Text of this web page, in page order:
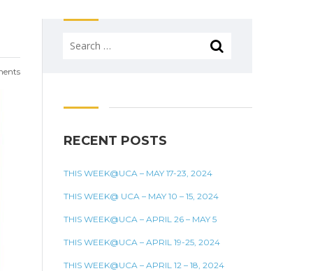
Search
RECENT POSTS
THIS WEEK@UCA – MAY 17-23, 2024
THIS WEEK@ UCA – MAY 10 – 15, 2024
THIS WEEK@UCA – APRIL 26 – MAY 5
THIS WEEK@UCA – APRIL 19-25, 2024
THIS WEEK@UCA – APRIL 12 – 18, 2024